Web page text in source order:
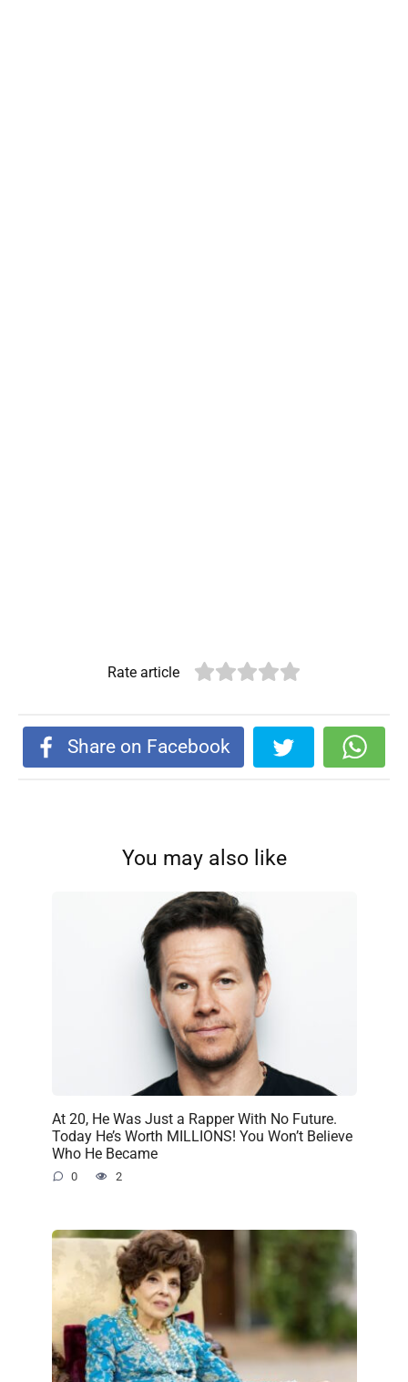
Rate article
Share on Facebook
You may also like
At 20, He Was Just a Rapper With No Future.
Today He’s Worth MILLIONS! You Won’t Believe
Who He Became
0 2